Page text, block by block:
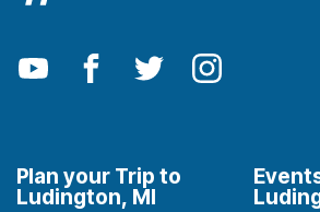
Plan your Trip to
Ludington, MI